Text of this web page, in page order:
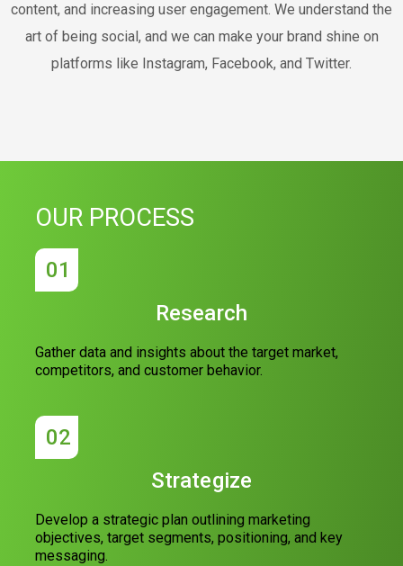
content, and increasing user engagement. We understand the
art of being social, and we can make your brand shine on
platforms like Instagram, Facebook, and Twitter.
OUR PROCESS
01
Research
Gather data and insights about the target market,
competitors, and customer behavior.
02
Strategize
Develop a strategic plan outlining marketing
objectives, target segments, positioning, and key
messaging.